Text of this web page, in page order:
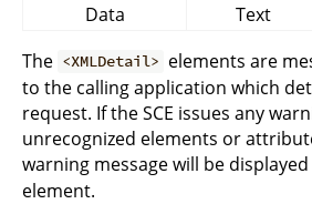
Data
Text
The <XMLDetail> elements are
to the calling application which
request. If the SCE issues any
unrecognized elements or
warning message will be
element.